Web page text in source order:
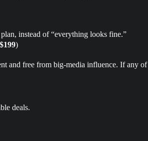
instead of “everything looks fine.”
$199)
and free from big‑media influence. If any
deals.